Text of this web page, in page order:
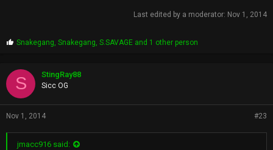
Last edited by a moderator: Nov 1, 2014
P
p
s
:
Snakegang ,Snakegang ,S.SAVAGE and 1 other person
S StingRay88
Sicc OG
Nov 1, 2014 #23
jmacc916 said: